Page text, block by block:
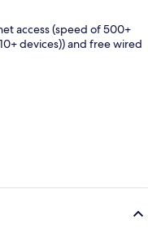
access (speed of 500+
devices)) and free wired